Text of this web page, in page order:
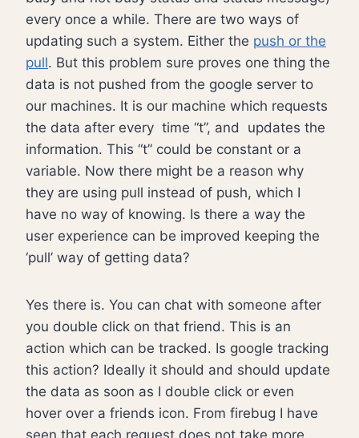
every once a while. There are two ways of
updating such a system. Either the push or the
pull. But this problem sure proves one thing the
data is not pushed from the google server to
our machines. It is our machine which requests
the data after every time “t”, and updates the
information. This “t” could be constant or a
variable. Now there might be a reason why
they are using pull instead of push, which I
have no way of knowing. Is there a way the
user experience can be improved keeping the
‘pull’ way of getting data?
Yes there is. You can chat with someone after
you double click on that friend. This is an
action which can be tracked. Is google tracking
this action? Ideally it should and should update
the data as soon as I double click or even
hover over a friends icon. From firebug I have